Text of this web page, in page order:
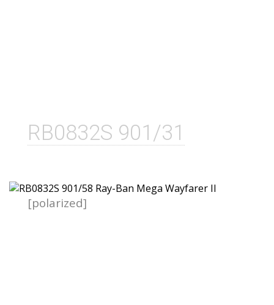
RB0832S 901/31
[polarized]